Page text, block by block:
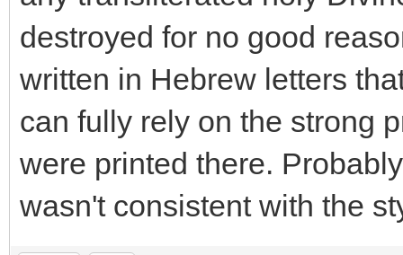
destroyed for no good
written in Hebrew letters
can fully rely on the strong
were printed there.
wasn't consistent with the